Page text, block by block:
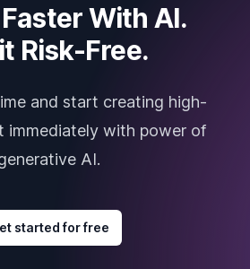
With AI.
Risk-Free.
and start creating high-
immediately with power of
AI.
started for free